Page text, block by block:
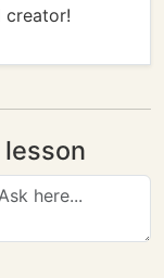
creator!